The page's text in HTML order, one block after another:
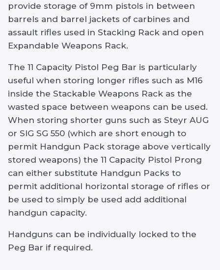
provide storage of 9mm pistols in between
barrels and barrel jackets of carbines and
assault rifles used in Stacking Rack and open
Expandable Weapons Rack.
The 11 Capacity Pistol Peg Bar is particularly
useful when storing longer rifles such as M16
inside the Stackable Weapons Rack as the
wasted space between weapons can be used.
When storing shorter guns such as Steyr AUG
or SIG SG 550 (which are short enough to
permit Handgun Pack storage above vertically
stored weapons) the 11 Capacity Pistol Prong
can either substitute Handgun Packs to
permit additional horizontal storage of rifles or
be used to simply be used add additional
handgun capacity.
Handguns can be individually locked to the
Peg Bar if required.